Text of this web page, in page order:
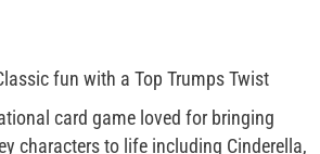
fun with a Top Trumps Twist
card game loved for bringing
characters to life including Cinderella,